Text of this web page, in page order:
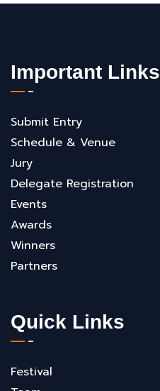
Important Links
Submit Entry
Schedule & Venue
Jury
Delegate Registration
Events
Awards
Winners
Partners
Quick Links
Festival